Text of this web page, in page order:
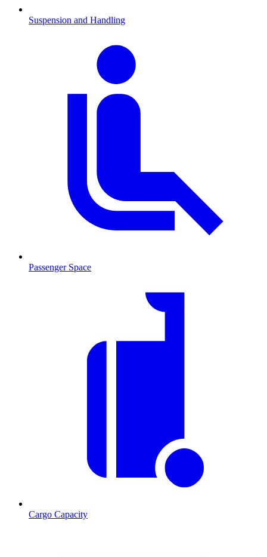
Suspension and Handling
Passenger Space
Cargo Capacity